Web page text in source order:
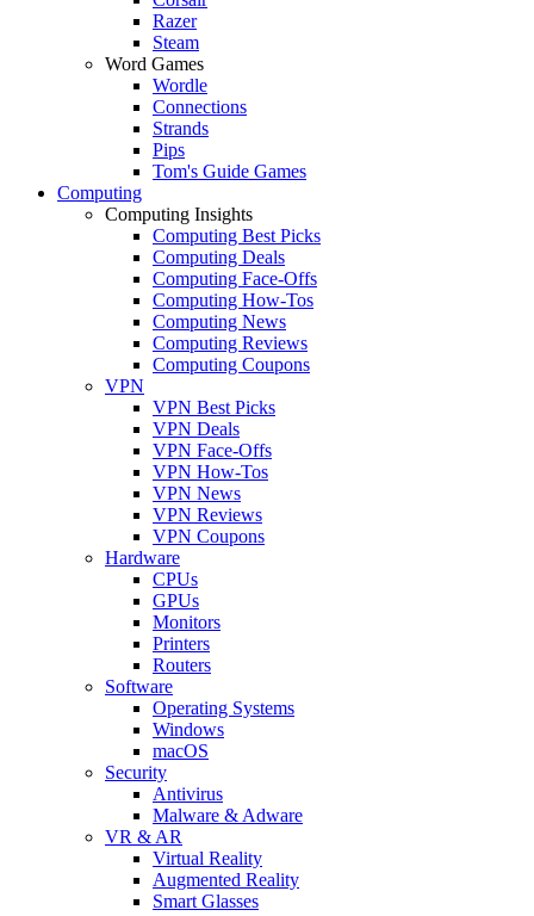
Razer
Steam
Word Games
Wordle
Connections
Strands
Pips
Tom's Guide Games
Computing
Computing Insights
Computing Best Picks
Computing Deals
Computing Face-Offs
Computing How-Tos
Computing News
Computing Reviews
Computing Coupons
VPN
VPN Best Picks
VPN Deals
VPN Face-Offs
VPN How-Tos
VPN News
VPN Reviews
VPN Coupons
Hardware
CPUs
GPUs
Monitors
Printers
Routers
Software
Operating Systems
Windows
macOS
Security
Antivirus
Malware & Adware
VR & AR
Virtual Reality
Augmented Reality
Smart Glasses